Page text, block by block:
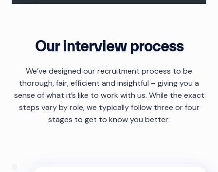
Our interview process
We’ve designed our recruitment process to be
thorough, fair, efficient and insightful – giving you a
sense of what it’s like to work with us. While the exact
steps vary by role, we typically follow three or four
stages to get to know you better: